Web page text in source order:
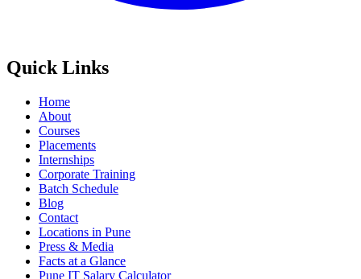
Quick Links
Home
About
Courses
Placements
Internships
Corporate Training
Batch Schedule
Blog
Contact
Locations in Pune
Press & Media
Facts at a Glance
Pune IT Salary Calculator